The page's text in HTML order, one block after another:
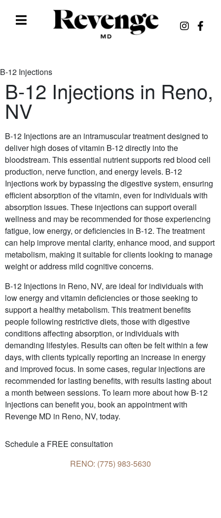
B-12 Injections
B-12 Injections in Reno,
NV
B-12 Injections are an intramuscular treatment designed to
deliver high doses of vitamin B-12 directly into the
bloodstream. This essential nutrient supports red blood cell
production, nerve function, and energy levels. B-12
Injections work by bypassing the digestive system, ensuring
efficient absorption of the vitamin, even for individuals with
absorption issues. These injections can support overall
wellness and may be recommended for those experiencing
fatigue, low energy, or deficiencies in B-12. The treatment
can help improve mental clarity, enhance mood, and support
metabolism, making it suitable for clients looking to manage
weight or address mild cognitive concerns.
B-12 Injections in Reno, NV, are ideal for individuals with
low energy and vitamin deficiencies or those seeking to
support a healthy metabolism. This treatment benefits
people following restrictive diets, those with digestive
conditions affecting absorption, or individuals with
demanding lifestyles. Results can often be felt within a few
days, with clients typically reporting an increase in energy
and improved focus. In some cases, regular injections are
recommended for lasting benefits, with results lasting about
a month between sessions. To learn more about how B-12
Injections can benefit you, book an appointment with
Revenge MD in Reno, NV, today.
Schedule a FREE consultation
RENO: (775) 983-5630